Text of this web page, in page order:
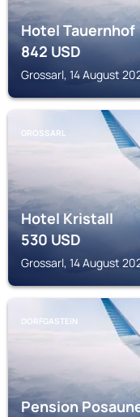
Hotel Tauernhof
842USD
Grossarl, 14 August
GROSSARL
Hotel Kristall
530USD
Grossarl, 14 August
DORFGASTEIN
Pension